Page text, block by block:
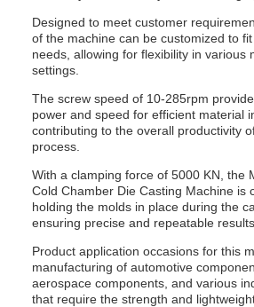
Designed to meet customer
of the machine can be customized to
needs, allowing for flexibility in various
settings.
The screw speed of 10-285rpm
power and speed for efficient material
contributing to the overall productivity
process.
With a clamping force of 5000 KN, the
Cold Chamber Die Casting Machine is
holding the molds in place during the
ensuring precise and repeatable results.
Product application occasions for this
manufacturing of automotive
aerospace components, and various
that require the strength and